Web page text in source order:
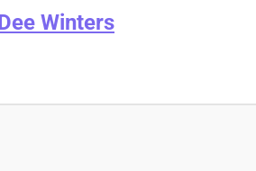
Winters